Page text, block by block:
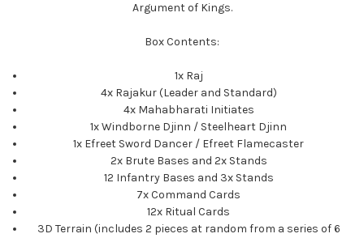
Argument of Kings.
Box Contents:
1x Raj
4x Rajakur (Leader and Standard)
4x Mahabharati Initiates
1x Windborne Djinn / Steelheart Djinn
1x Efreet Sword Dancer / Efreet Flamecaster
2x Brute Bases and 2x Stands
12 Infantry Bases and 3x Stands
7x Command Cards
12x Ritual Cards
3D Terrain (includes 2 pieces at random from a series of 6